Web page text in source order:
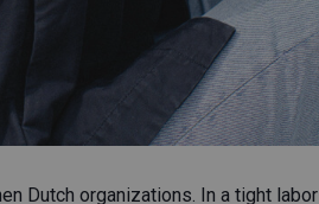
Dutch organizations. In a tight labor